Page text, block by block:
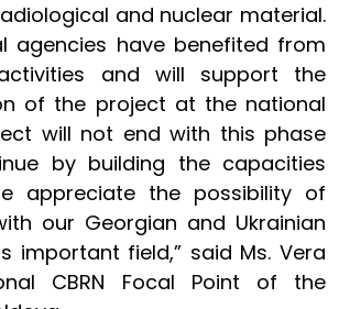
and nuclear material.
agencies have benefited from
and will support the
of the project at the national
will not end with this phase
by building the capacities
appreciate the possibility of
our Georgian and Ukrainian
important field,” said Ms. Vera
CBRN Focal Point of the